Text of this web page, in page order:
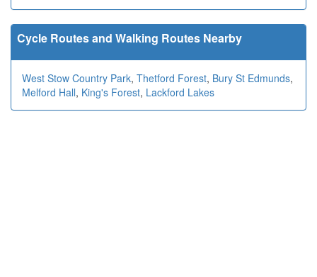
Cycle Routes and Walking Routes Nearby
West Stow Country Park, Thetford Forest, Bury St Edmunds,
Melford Hall, King's Forest, Lackford Lakes